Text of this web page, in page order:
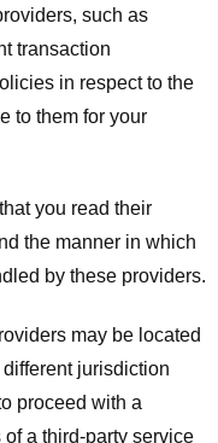
such as
transaction
in respect to the
to them for your
you read their
the manner in which
by these providers.
may be located
jurisdiction
proceed with a
a third-party service